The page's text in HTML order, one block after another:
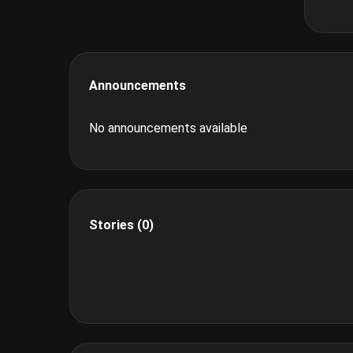
Announcements
No announcements available
Stories (0)